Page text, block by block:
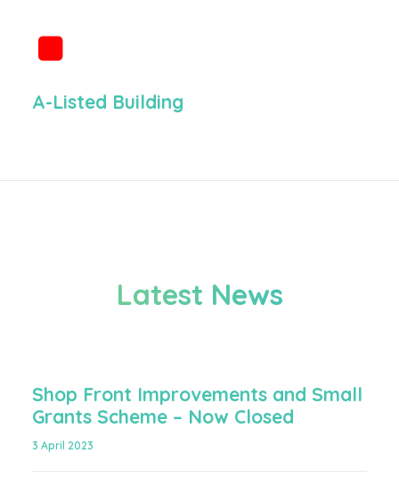
A-Listed Building
Latest News
Shop Front Improvements and Small
Grants Scheme – Now Closed
3 April 2023